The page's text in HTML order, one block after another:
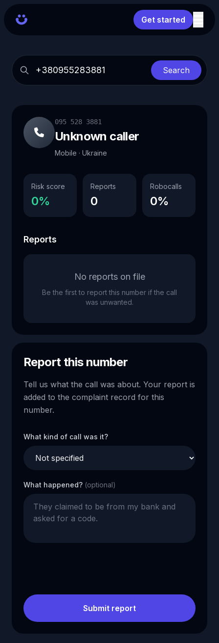
Get started
Search
095 528 3881
Unknown caller
Mobile · Ukraine
Risk score
0%
Reports
0
Robocalls
0%
Reports
No reports on file
Be the first to report this number if the call
was unwanted.
Report this number
Tell us what the call was about. Your report is
added to the complaint record for this
number.
What kind of call was it?
What happened? (optional)
Submit report